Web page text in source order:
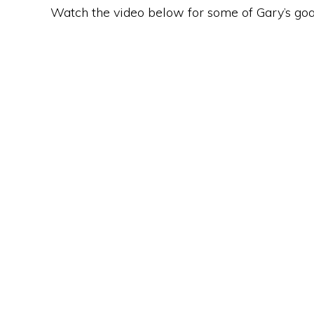
Watch the video below for some of Gary’s